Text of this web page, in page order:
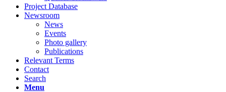
Project Database
Newsroom
News
Events
Photo gallery
Publications
Relevant Terms
Contact
Search
Menu